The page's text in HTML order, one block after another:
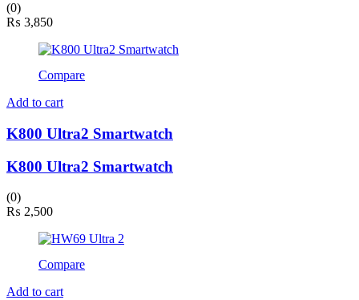
(0)
₨ 3,850
Compare
Add to cart
K800 Ultra2 Smartwatch
K800 Ultra2 Smartwatch
(0)
₨ 2,500
Compare
Add to cart